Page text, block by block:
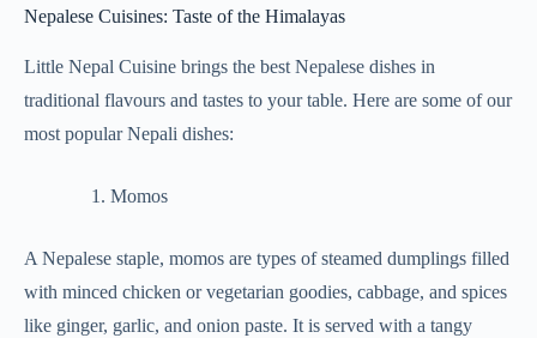
Nepalese Cuisines: Taste of the Himalayas
Little Nepal Cuisine brings the best Nepalese dishes in
traditional flavours and tastes to your table. Here are some of our
most popular Nepali dishes:
Momos
A Nepalese staple, momos are types of steamed dumplings filled
with minced chicken or vegetarian goodies, cabbage, and spices
like ginger, garlic, and onion paste. It is served with a tangy